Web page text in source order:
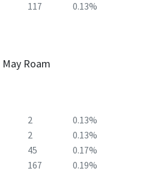
117 0.13%
Roam
2
0.13%
2
0.13%
45
0.17%
167 0.19%